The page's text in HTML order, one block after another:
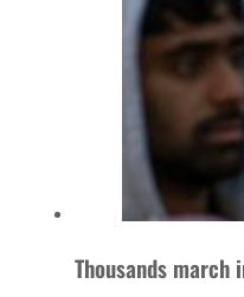
Thousands march